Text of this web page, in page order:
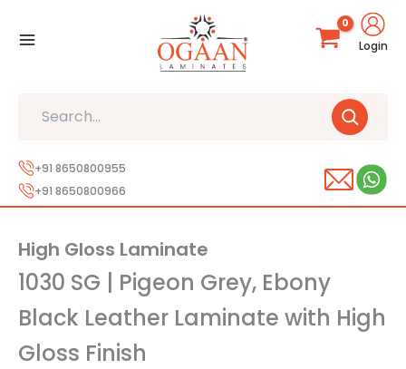
Login
+91 8650800955
+91 8650800966
High Gloss Laminate
1030 SG | Pigeon Grey, Ebony
Black Leather Laminate with High
Gloss Finish